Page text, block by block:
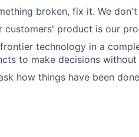
broken, fix it. We
customers' product is our
technology in a
to make decisions
how things have been